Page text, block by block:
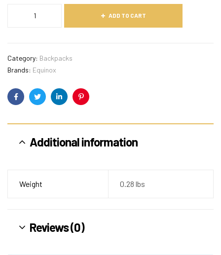
ADD TO CART
Category: Backpacks
Brands: Equinox
FacebookTwitterLinkedinPinterest
Additional information
Weight 0.28 lbs
Reviews (0)